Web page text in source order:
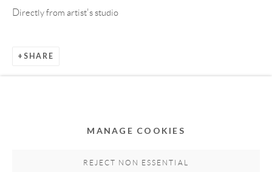
Manage cookies
MANAGE COOKIES
REJECT NON ESSENTIAL
Directly from artist's studio
SHARE